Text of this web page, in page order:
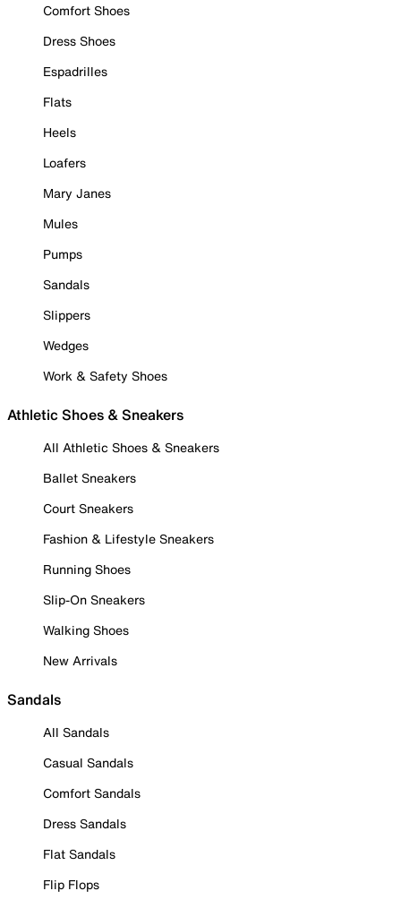
Comfort Shoes
Dress Shoes
Espadrilles
Flats
Heels
Loafers
Mary Janes
Mules
Pumps
Sandals
Slippers
Wedges
Work & Safety Shoes
Athletic Shoes & Sneakers
All Athletic Shoes & Sneakers
Ballet Sneakers
Court Sneakers
Fashion & Lifestyle Sneakers
Running Shoes
Slip-On Sneakers
Walking Shoes
New Arrivals
Sandals
All Sandals
Casual Sandals
Comfort Sandals
Dress Sandals
Flat Sandals
Flip Flops